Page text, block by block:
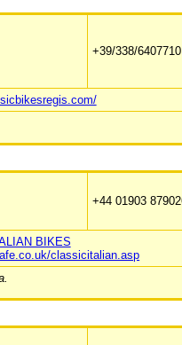
+39/338/6407710
+44 01903
BIKES
classicitalian.asp